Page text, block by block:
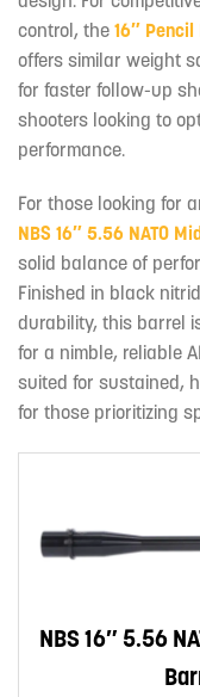
control, the 16″
offers similar weight
for faster follow-up
shooters looking to
performance.
For those looking for
NBS 16″ 5.56 NATO
solid balance of
Finished in black
durability, this barrel
for a nimble, reliable
suited for sustained,
for those prioritizing
NBS 16″ 5.56